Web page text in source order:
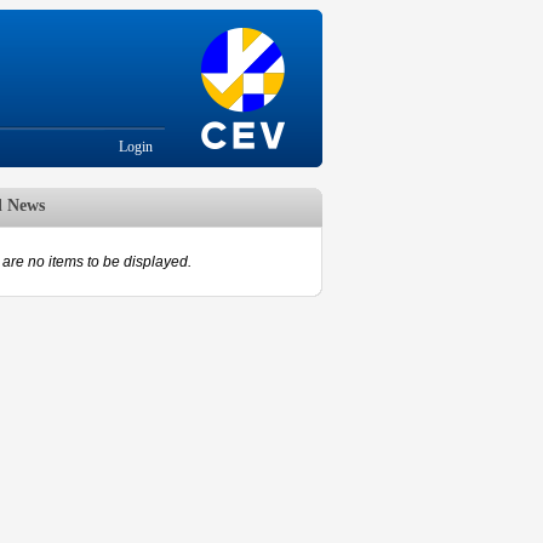
Login
News
are no items to be displayed.